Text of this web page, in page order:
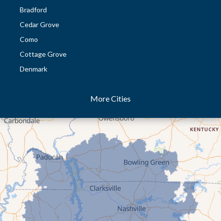
Bradford
Cedar Grove
Como
Cottage Grove
Denmark
Eaton
Gibson
Gleason
Greenfield
Humboldt
Idlewild
Jackson
More Cities